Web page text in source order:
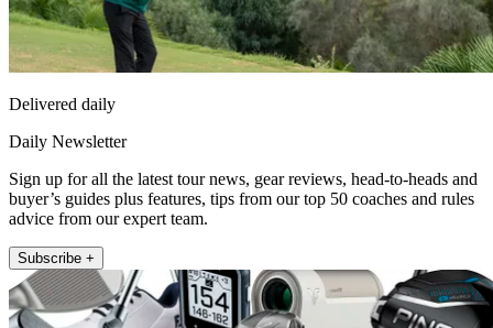
Delivered daily
Daily Newsletter
Sign up for all the latest tour news, gear reviews, head-to-heads and
buyer’s guides plus features, tips from our top 50 coaches and rules
advice from our expert team.
Subscribe +